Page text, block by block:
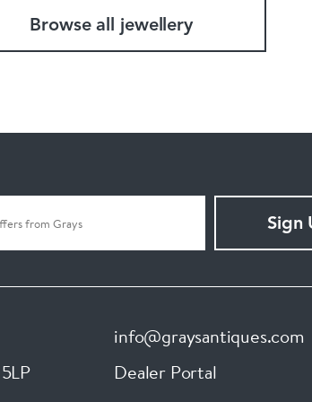
Browse all jewellery
Sign
info@graysantiques.com
Dealer Portal